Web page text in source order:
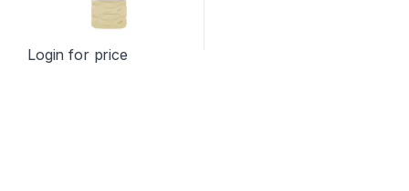
Login for price